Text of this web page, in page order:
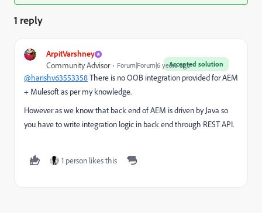
1 reply
ArpitVarshney
Accepted solution
Community Advisor Forum|Forum|6 years ago
@harishv63553358There is no OOB integration provided for AEM
+ Mulesoft as per my knowledge.
However as we know that back end of AEM is driven by Java so
you have to write integration logic in back end through REST API.
1 person likes this